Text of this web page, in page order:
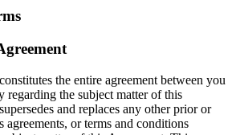
the entire agreement between you
regarding the subject matter of this
and replaces any other prior or
agreements, or terms and conditions